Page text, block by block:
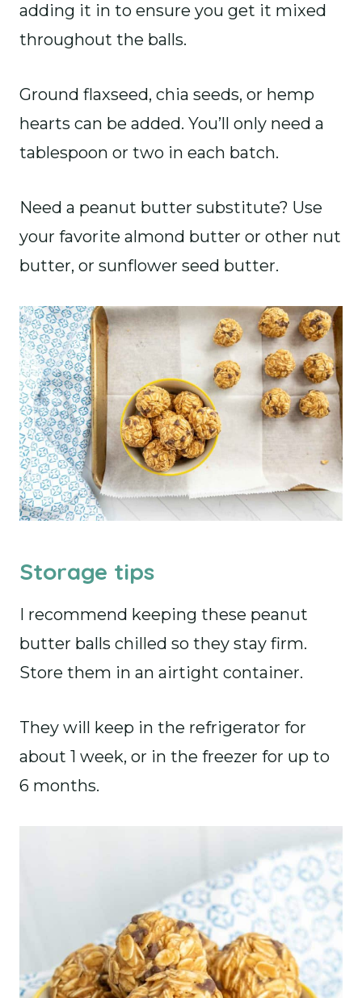
adding it in to ensure you get it mixed
throughout the balls.
Ground flaxseed, chia seeds, or hemp
hearts can be added. You’ll only need a
tablespoon or two in each batch.
Need a peanut butter substitute? Use
your favorite almond butter or other nut
butter, or sunflower seed butter.
Storage tips
I recommend keeping these peanut
butter balls chilled so they stay firm.
Store them in an airtight container.
They will keep in the refrigerator for
about 1 week, or in the freezer for up to
6 months.